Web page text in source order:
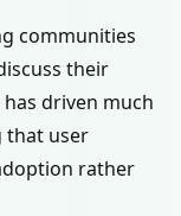
communities
their
driven much
that user
rather